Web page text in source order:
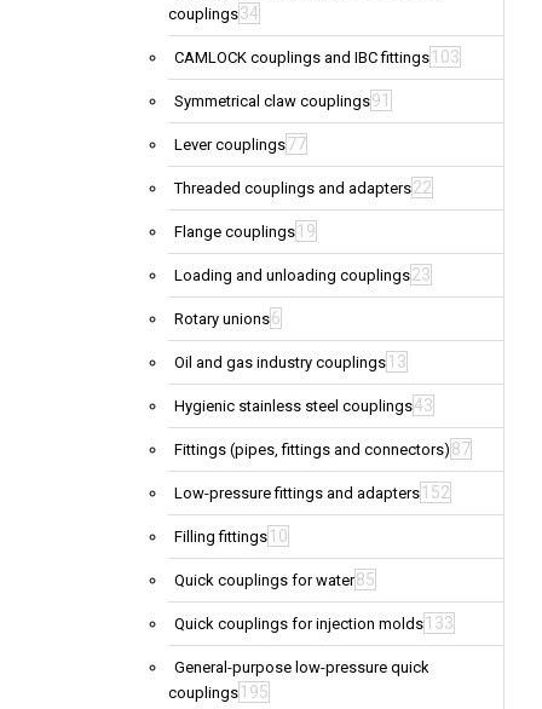
couplings34
CAMLOCK couplings and IBC fittings 103
Symmetrical claw couplings91
Lever couplings77
Threaded couplings and adapters22
Flange couplings 19
Loading and unloading couplings23
Rotary unions6
Oil and gas industry couplings 13
Hygienic stainless steel couplings43
Fittings (pipes, fittings and connectors) 87
Low-pressure fittings and adapters 152
Filling fittings 10
Quick couplings for water85
Quick couplings for injection molds 133
General-purpose low-pressure quick
couplings 195